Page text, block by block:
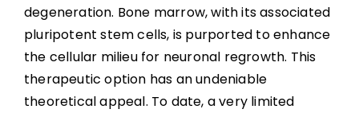
Laminoplasty and Laminectomy
Surgery for Miscellaneous Myelopathies
degeneration. Bone marrow, with its associated
pluripotent stem cells, is purported to enhance
the cellular milieu for neuronal regrowth. This
therapeutic option has an undeniable
theoretical appeal. To date, a very limited